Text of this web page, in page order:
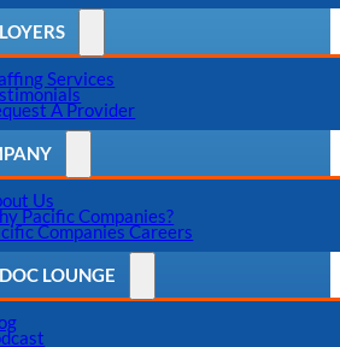
Services
A Provider
Us
Pacific Companies?
Companies Careers
LOUNGE